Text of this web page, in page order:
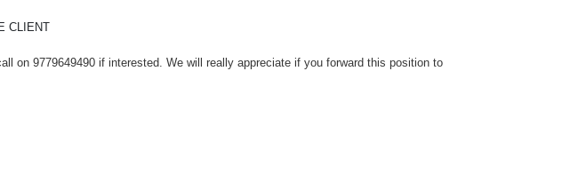
CLIENT
on 9779649490 if interested. We will really appreciate if you forward this position to